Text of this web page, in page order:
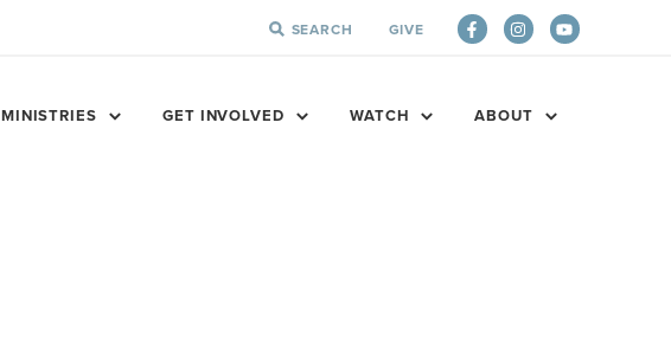
SEARCH
SEARCH GIVE
MINISTRIES GET INVOLVED WATCH ABOUT